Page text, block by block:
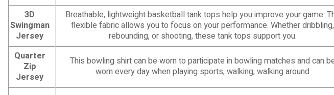
3D
Swingman
Jersey
Breathable, lightweight basketball tank tops help you improve your game.
flexible fabric allows you to focus on your performance. Whether dribbling,
rebounding, or shooting, these tank tops support you.
Quarter
Zip
Jersey
This bowling shirt can be worn to participate in bowling matches and can
worn every day when playing sports, walking, walking around